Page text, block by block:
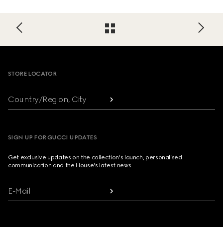
STORE LOCATOR
Country/Region, City
SIGN UP FOR GUCCI UPDATES
Get exclusive updates on the collection's launch, personalised
communication and the House's latest news.
E-Mail